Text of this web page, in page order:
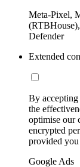
Meta-Pixel,
Defender
Extended
By accepting
the
optimise our
encrypted
provided you
Google Ads